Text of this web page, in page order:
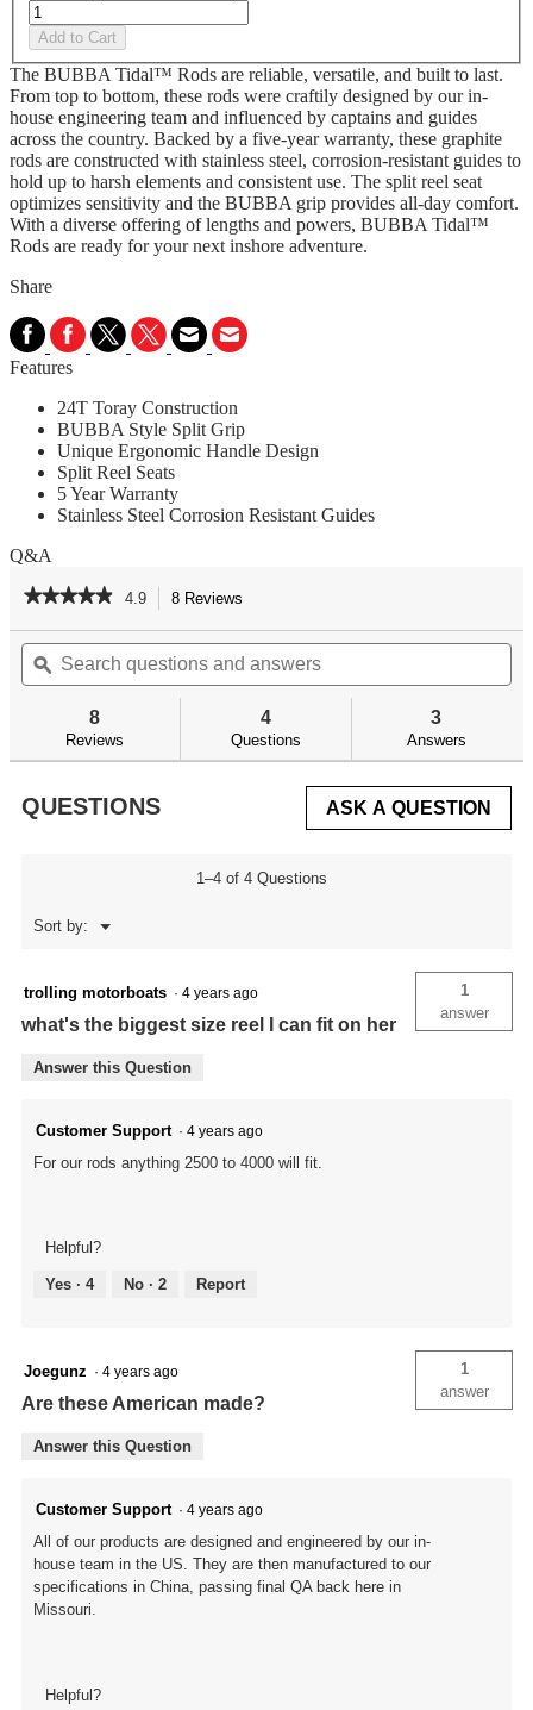
Add to Cart
The BUBBA Tidal™ Rods are reliable, versatile, and built to last.
From top to bottom, these rods were craftily designed by our in-
house engineering team and influenced by captains and guides
across the country. Backed by a five-year warranty, these graphite
rods are constructed with stainless steel, corrosion-resistant guides to
hold up to harsh elements and consistent use. The split reel seat
optimizes sensitivity and the BUBBA grip provides all-day comfort.
With a diverse offering of lengths and powers, BUBBA Tidal™
Rods are ready for your next inshore adventure.
Share
Features
24T Toray Construction
BUBBA Style Split Grip
Unique Ergonomic Handle Design
Split Reel Seats
5 Year Warranty
Stainless Steel Corrosion Resistant Guides
Q&A
★★★★★
★★★★★
of
Read
reviews
4.9 8 Reviews
will
navigate
to
reviews.
Search
questions
and
ϙ
8
Reviews
4
Questions
3
Answers
QUESTIONS ASK A QUESTION
1–4 of 4 Questions
Sort by: ▼
Menu
trolling motorboats · 4 years ago
what's the biggest size reel I can fit on her
1
answer
Answer this Question
Customer Support · 4 years ago
For our rods anything 2500 to 4000 will fit.
Helpful?
Yes · 4 No · 2 Report
Joegunz · 4 years ago
Are these American made?
1
answer
Answer this Question
Customer Support · 4 years ago
All of our products are designed and engineered by our in-
house team in the US. They are then manufactured to our
specifications in China, passing final QA back here in
Missouri.
Helpful?